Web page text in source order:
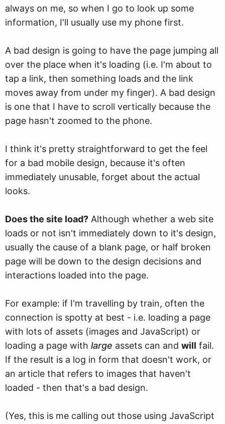
always on me, so when I go to look up some
information, I'll usually use my phone first.
A bad design is going to have the page jumping all
over the place when it's loading (i.e. I'm about to
tap a link, then something loads and the link
moves away from under my finger). A bad design
is one that I have to scroll vertically because the
page hasn't zoomed to the phone.
I think it's pretty straightforward to get the feel
for a bad mobile design, because it's often
immediately unusable, forget about the actual
looks.
Does the site load? Although whether a web site
loads or not isn't immediately down to it's design,
usually the cause of a blank page, or half broken
page will be down to the design decisions and
interactions loaded into the page.
For example: if I'm travelling by train, often the
connection is spotty at best - i.e. loading a page
with lots of assets (images and JavaScript) or
loading a page with large assets can and will fail.
If the result is a log in form that doesn't work, or
an article that refers to images that haven't
loaded - then that's a bad design.
(Yes, this is me calling out those using JavaScript